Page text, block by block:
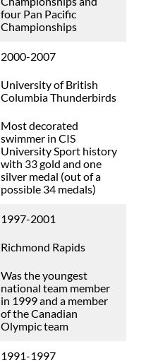
four Pan Pacific
Championships
2000-2007
University of British
Columbia Thunderbirds
Most decorated
swimmer in CIS
University Sport history
with 33 gold and one
silver medal (out of a
possible 34 medals)
1997-2001
Richmond Rapids
Was the youngest
national team member
in 1999 and a member
of the Canadian
Olympic team
1991-1997